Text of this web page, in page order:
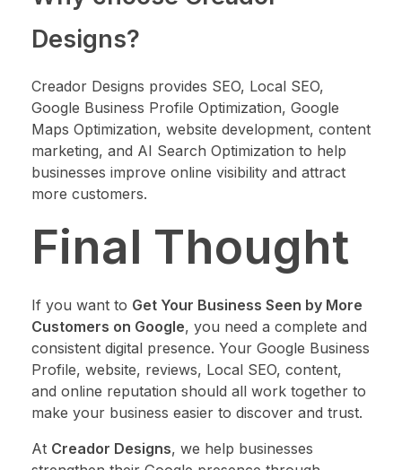
Designs?
Creador Designs provides SEO, Local SEO,
Google Business Profile Optimization, Google
Maps Optimization, website development, content
marketing, and AI Search Optimization to help
businesses improve online visibility and attract
more customers.
Final Thought
If you want to Get Your Business Seen by More
Customers on Google, you need a complete and
consistent digital presence. Your Google Business
Profile, website, reviews, Local SEO, content,
and online reputation should all work together to
make your business easier to discover and trust.
At Creador Designs, we help businesses